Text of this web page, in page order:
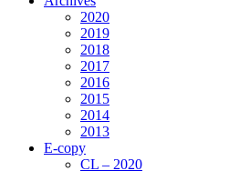
2020
2019
2018
2017
2016
2015
2014
2013
E-copy
CL – 2020